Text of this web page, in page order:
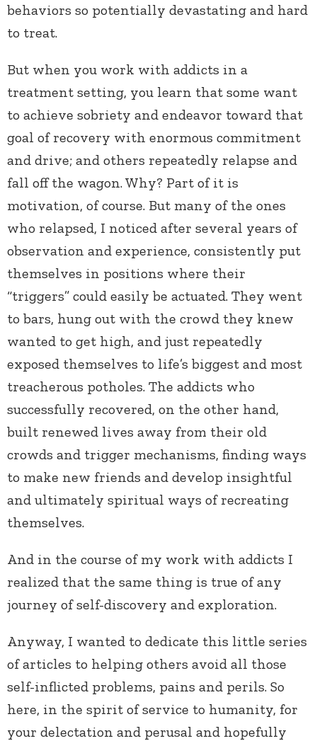
behaviors so potentially devastating and hard
to treat.
But when you work with addicts in a
treatment setting, you learn that some want
to achieve sobriety and endeavor toward that
goal of recovery with enormous commitment
and drive; and others repeatedly relapse and
fall off the wagon. Why? Part of it is
motivation, of course. But many of the ones
who relapsed, I noticed after several years of
observation and experience, consistently put
themselves in positions where their
“triggers” could easily be actuated. They went
to bars, hung out with the crowd they knew
wanted to get high, and just repeatedly
exposed themselves to life’s biggest and most
treacherous potholes. The addicts who
successfully recovered, on the other hand,
built renewed lives away from their old
crowds and trigger mechanisms, finding ways
to make new friends and develop insightful
and ultimately spiritual ways of recreating
themselves.
And in the course of my work with addicts I
realized that the same thing is true of any
journey of self-discovery and exploration.
Anyway, I wanted to dedicate this little series
of articles to helping others avoid all those
self-inflicted problems, pains and perils. So
here, in the spirit of service to humanity, for
your delectation and perusal and hopefully